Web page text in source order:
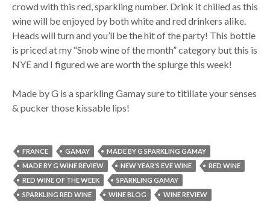
crowd with this red, sparkling number. Drink it chilled as this
wine will be enjoyed by both white and red drinkers alike.
Heads will turn and you’ll be the hit of the party! This bottle
is priced at my “Snob wine of the month” category but this is
NYE and I figured we are worth the splurge this week!
Made by G is a sparkling Gamay sure to titillate your senses
& pucker those kissable lips!
FRANCE GAMAY
MADE BY G SPARKLING GAMAY
MADE BY G WINE REVIEW
NEW YEAR'S EVE WINE
RED WINE
RED WINE OF THE WEEK
SPARKLING GAMAY
SPARKLING RED WINE
WINE BLOG WINE REVIEW